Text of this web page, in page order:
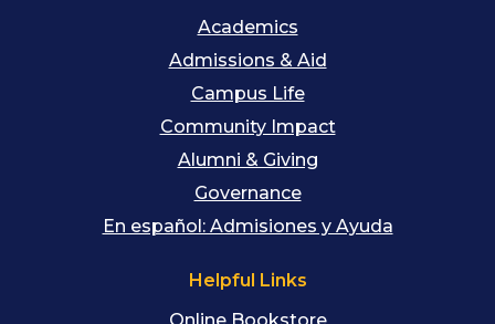
Academics
Admissions & Aid
Campus Life
Community Impact
Alumni & Giving
Governance
En español: Admisiones y Ayuda
Helpful Links